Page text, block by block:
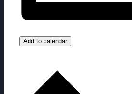
Add to calendar